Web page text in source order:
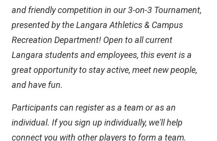
K
)
and friendly competition in our 3-on-3 Tournament,
presented by the Langara Athletics & Campus
Recreation Department! Open to all current
Langara students and employees, this event is a
great opportunity to stay active, meet new people,
and have fun.
Participants can register as a team or as an
individual. If you sign up individually, we'll help
connect you with other players to form a team.